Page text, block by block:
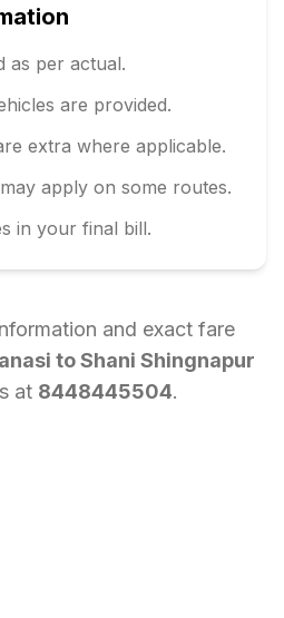
as per actual.
are provided.
extra where applicable.
apply on some routes.
in your final bill.
and exact fare
toShani Shingnapur
at 8448445504.